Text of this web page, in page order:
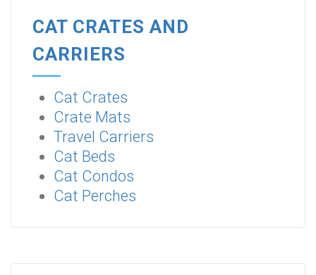
CAT CRATES AND
CARRIERS
Cat Crates
Crate Mats
Travel Carriers
Cat Beds
Cat Condos
Cat Perches